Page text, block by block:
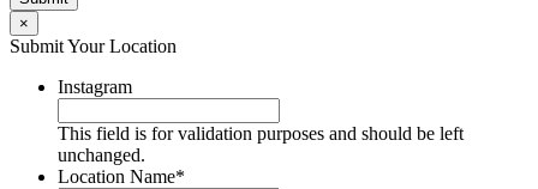
×
Submit Your Location
Instagram
This field is for validation purposes and should be left
unchanged.
Location Name*